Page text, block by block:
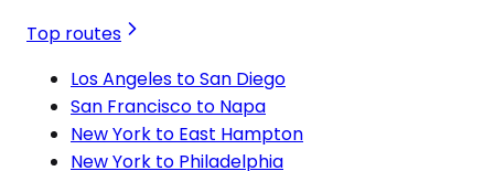
Top routes
Los Angeles to San Diego
San Francisco to Napa
New York to East Hampton
New York to Philadelphia